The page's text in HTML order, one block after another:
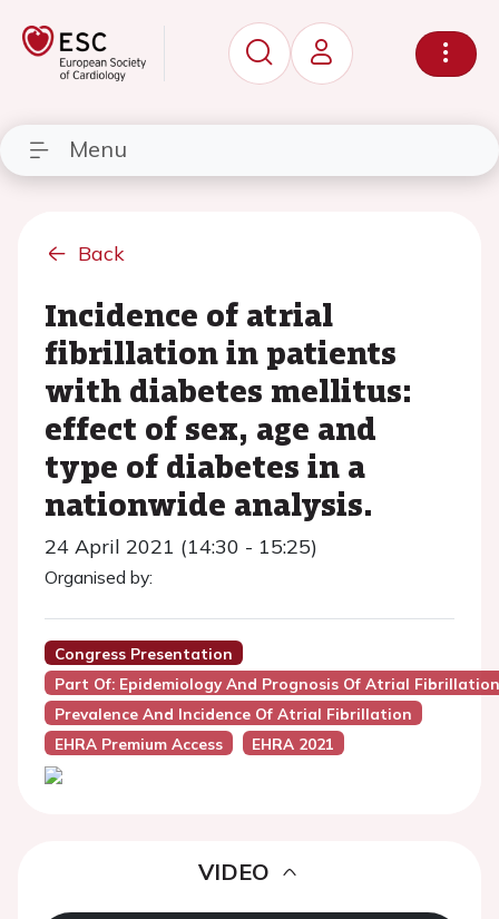
Menu
Back
Incidence of atrial
fibrillation in patients
with diabetes mellitus:
effect of sex, age and
type of diabetes in a
nationwide analysis.
24 April 2021 (14:30 - 15:25)
Organised by:
Congress Presentation
Part Of: Epidemiology And Prognosis Of Atrial Fibrillation
Prevalence And Incidence Of Atrial Fibrillation
EHRA Premium Access
EHRA 2021
VIDEO